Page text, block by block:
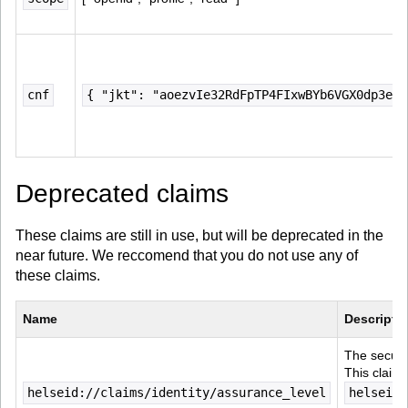
cnf { "jkt":
Deprecated claims
These claims are still in use, but will be deprecated in the
near future. We reccomend that you do not use any of
these claims.
Name
helseid://claims/identity/assurance_level
The
This claim